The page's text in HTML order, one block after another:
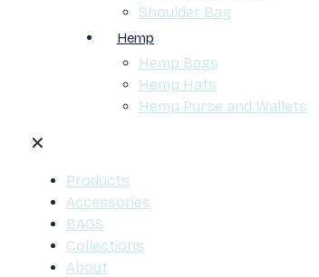
Shoulder Bag
Hemp
Hemp Bags
Hemp Hats
Hemp Purse and Wallets
✕
Products
Accessories
BAGS
Collections
About